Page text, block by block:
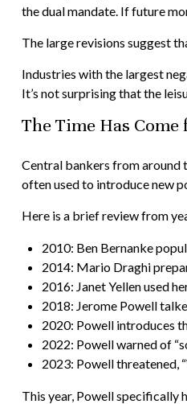
the dual mandate. If future
The large revisions suggest
Industries with the largest
It’s not surprising that the
The Time Has
Central bankers from around
often used to introduce new
Here is a brief review from
2010: Ben Bernanke
2014: Mario Draghi
2016: Janet Yellen used
2018: Jerome Powell
2020: Powell introduces
2022: Powell warned of
2023: Powell threatened,
This year, Powell specifically